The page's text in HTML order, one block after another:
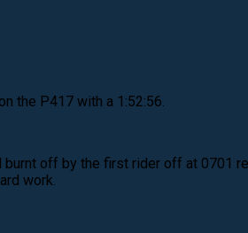
the P417 with a 1:52:56.
off by the first rider off at 0701
work.